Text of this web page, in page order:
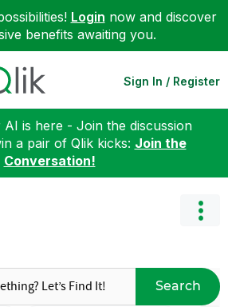
Login now and discover
benefits awaiting you.
Sign In / Register
is here - Join the discussion
a pair of Qlik kicks: Join the
Conversation!
Search